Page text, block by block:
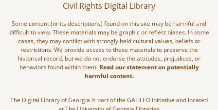
Civil Rights Digital Library
Some content (or its descriptions) found on this site may be harmful and
difficult to view. These materials may be graphic or reflect biases. In some
cases, they may conflict with strongly held cultural values, beliefs or
restrictions. We provide access to these materials to preserve the
historical record, but we do not endorse the attitudes, prejudices, or
behaviors found within them. Read our statement on potentially
harmful content.
The Digital Library of Georgia is part of the GALILEO Initiative and located